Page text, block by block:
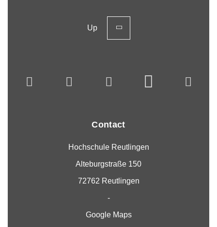
Up
Contact
Hochschule Reutlingen
Alteburgstraße 150
72762 Reutlingen
-
Google Maps